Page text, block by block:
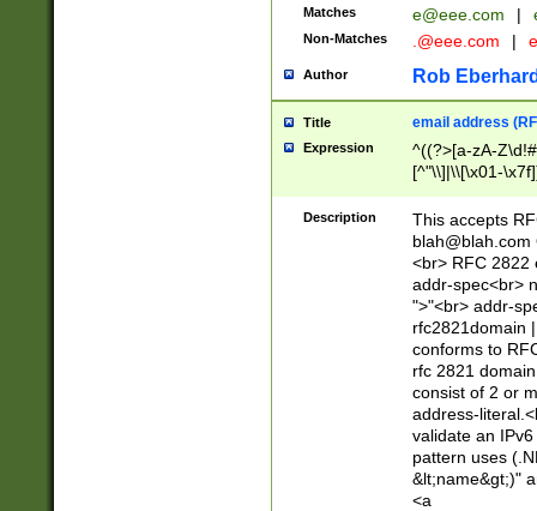
Matches e@eee.com |
Non-Matches .@eee.com |
Author Rob
Title email address
Expression
^((?>[a-zA-
[^"\\]|\\[\x01-
Z\d!#$%&'*+\-/
\x7f])*")@(((?!-
[)\.)(25[0-
((?=[\x01-
Description
This accepts
blah@blah.com
<br> RFC 2822
addr-spec<br>
">"<br> addr-
rfc2821domain
conforms to
rfc 2821
consist of 2 or
address-
validate an
pattern uses
&lt;name&gt;)"
<a